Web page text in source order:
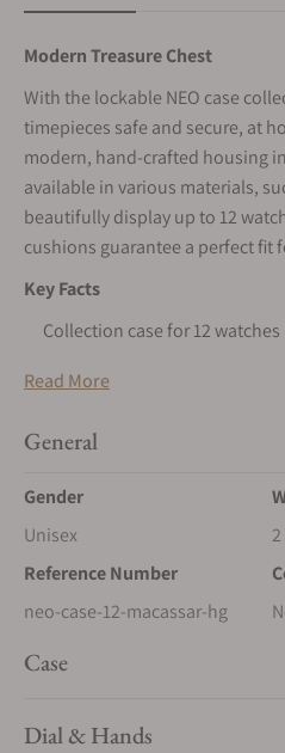
Modern Treasure Chest
With the lockable NEO case
timepieces safe and secure, at
modern, hand-crafted housing
available in various materials,
beautifully display up to 12
cushions guarantee a perfect fit
Key Facts
Collection case for 12 watches
Interior in finest velour, black
Read More
General
Gender
Unisex
Reference Number
neo-case-12-macassar-hg
Case
Dial & Hands